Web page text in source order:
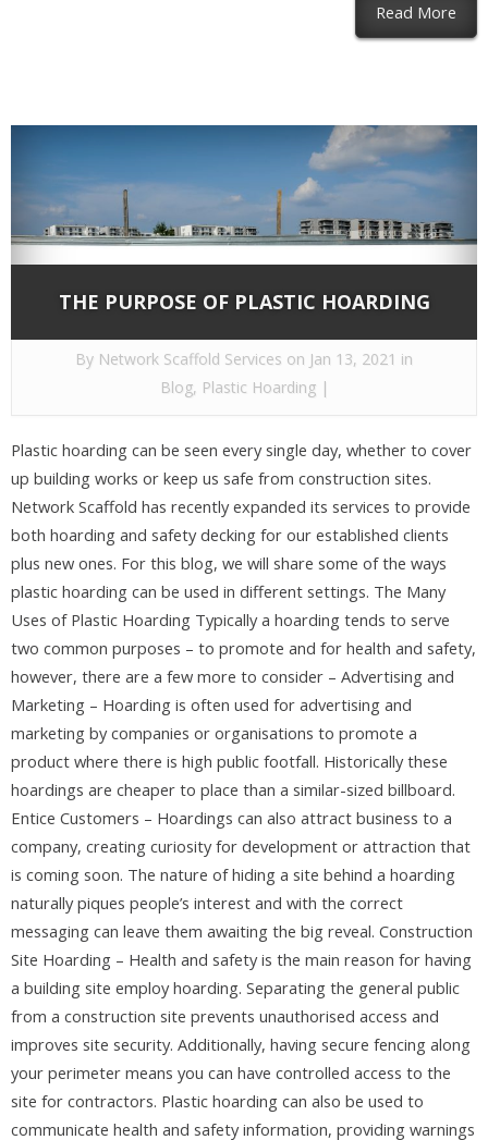
Read More
THE PURPOSE OF PLASTIC HOARDING
By Network Scaffold Services on Jan 13, 2021 in
Blog, Plastic Hoarding|
Plastic hoarding can be seen every single day, whether to cover
up building works or keep us safe from construction sites.
Network Scaffold has recently expanded its services to provide
both hoarding and safety decking for our established clients
plus new ones. For this blog, we will share some of the ways
plastic hoarding can be used in different settings. The Many
Uses of Plastic Hoarding Typically a hoarding tends to serve
two common purposes – to promote and for health and safety,
however, there are a few more to consider – Advertising and
Marketing – Hoarding is often used for advertising and
marketing by companies or organisations to promote a
product where there is high public footfall. Historically these
hoardings are cheaper to place than a similar-sized billboard.
Entice Customers – Hoardings can also attract business to a
company, creating curiosity for development or attraction that
is coming soon. The nature of hiding a site behind a hoarding
naturally piques people’s interest and with the correct
messaging can leave them awaiting the big reveal. Construction
Site Hoarding – Health and safety is the main reason for having
a building site employ hoarding. Separating the general public
from a construction site prevents unauthorised access and
improves site security. Additionally, having secure fencing along
your perimeter means you can have controlled access to the
site for contractors. Plastic hoarding can also be used to
communicate health and safety information, providing warnings